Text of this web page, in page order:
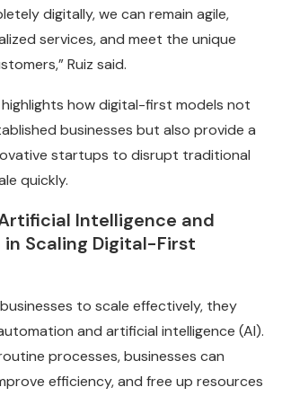
digitally, we can remain agile,
services, and meet the unique
Ruiz said.
highlights how digital-first models not
businesses but also provide a
startups to disrupt traditional
quickly.
Intelligence and
Scaling Digital-First
to scale effectively, they
and artificial intelligence (AI).
processes, businesses can
efficiency, and free up resources